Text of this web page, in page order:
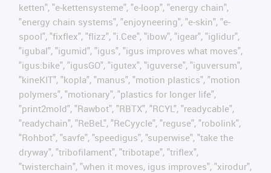
ketten", "e-kettensysteme", "e-loop", "energy chain",
"energy chain systems", "enjoyneering", "e-skin", "e-
spool", "fixflex", "flizz", "i.Cee", "ibow", "igear", "iglidur",
"igubal", "igumid", "igus", "igus improves what moves",
"igus:bike", "igusGO", "igutex", "iguverse", "iguversum",
"kineKIT", "kopla", "manus", "motion plastics", "motion
polymers", "motionary", "plastics for longer life",
"print2mold", "Rawbot", "RBTX", "RCYL", "readycable",
"readychain", "ReBeL", "ReCyycle", "reguse", "robolink",
"Rohbot", "savfe", "speedigus", "superwise", "take the
dryway", "tribofilament", "tribotape", "triflex",
"twisterchain", "when it moves, igus improves", "xirodur",